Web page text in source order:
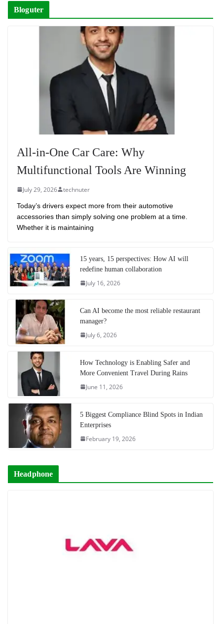
Bloguter
All-in-One Car Care: Why
Multifunctional Tools Are Winning
July 29, 2026 technuter
Today’s drivers expect more from their automotive
accessories than simply solving one problem at a time.
Whether it is maintaining
15 years, 15 perspectives: How AI will
redefine human collaboration
July 16, 2026
Can AI become the most reliable restaurant
manager?
July 6, 2026
How Technology is Enabling Safer and
More Convenient Travel During Rains
June 11, 2026
5 Biggest Compliance Blind Spots in Indian
Enterprises
February 19, 2026
Headphone